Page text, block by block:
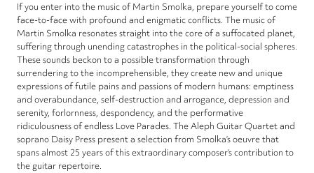
If you enter into the music of Martin Smolka, prepare yourself to come
face-to-face with profound and enigmatic conflicts. The music of
Martin Smolka resonates straight into the core of a suffocated planet,
suffering through unending catastrophes in the political-social spheres.
These sounds beckon to a possible transformation through
surrendering to the incomprehensible, they create new and unique
expressions of futile pains and passions of modern humans: emptiness
and overabundance, self-destruction and arrogance, depression and
serenity, forlornness, despondency, and the performative
ridiculousness of endless Love Parades. The Aleph Guitar Quartet and
soprano Daisy Press present a selection from Smolka’s oeuvre that
spans almost 25 years of this extraordinary composer’s contribution to
the guitar repertoire.